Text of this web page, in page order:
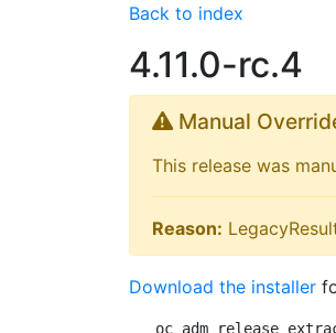
Back to index
4.11.0-rc.4
Manual
This release was
Reason:
Download the installer
oc adm release